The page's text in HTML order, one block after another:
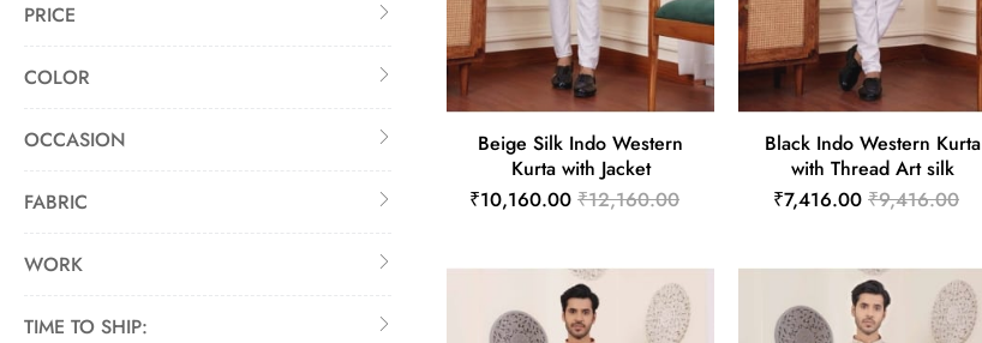
Beige Silk Indo Western
Kurta with Jacket
₹10,160.00 ₹12,160.00
Black Indo Western Kurta
with Thread Art silk
₹7,416.00 ₹9,416.00
PRICE
COLOR
OCCASION
FABRIC
WORK
TIME TO SHIP: